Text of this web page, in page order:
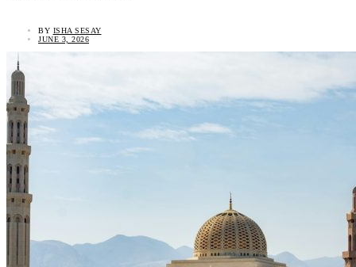
BY ISHA SESAY
JUNE 3, 2026